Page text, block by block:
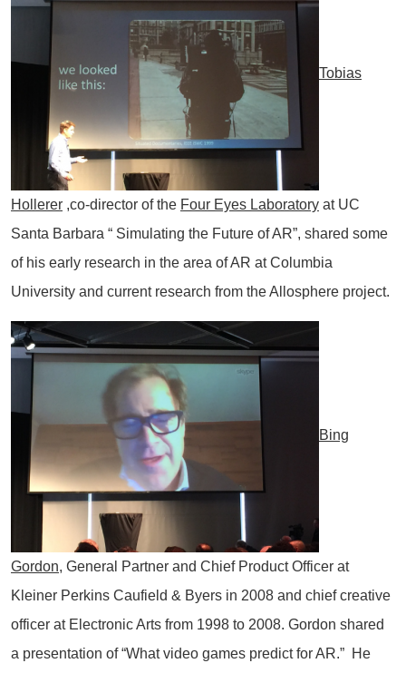
Tobias
Hollerer ,co-director of the Four Eyes Laboratory at UC
Santa Barbara “ Simulating the Future of AR”, shared some
of his early research in the area of AR at Columbia
University and current research from the Allosphere project.
Bing
Gordon, General Partner and Chief Product Officer at
Kleiner Perkins Caufield & Byers in 2008 and chief creative
officer at Electronic Arts from 1998 to 2008. Gordon shared
a presentation of “What video games predict for AR.” He